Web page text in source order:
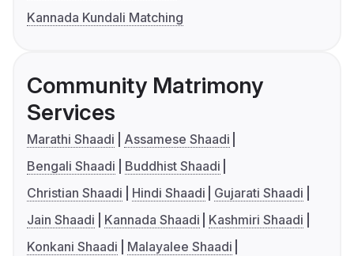
Kannada Kundali Matching
Community Matrimony
Services
Marathi Shaadi
Assamese Shaadi
Bengali Shaadi
Buddhist Shaadi
Christian Shaadi
Hindi Shaadi
Gujarati Shaadi
Jain Shaadi
Kannada Shaadi
Kashmiri Shaadi
Konkani Shaadi
Malayalee Shaadi